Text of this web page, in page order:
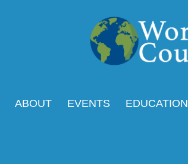
ABOUT EVENTS EDUCATION